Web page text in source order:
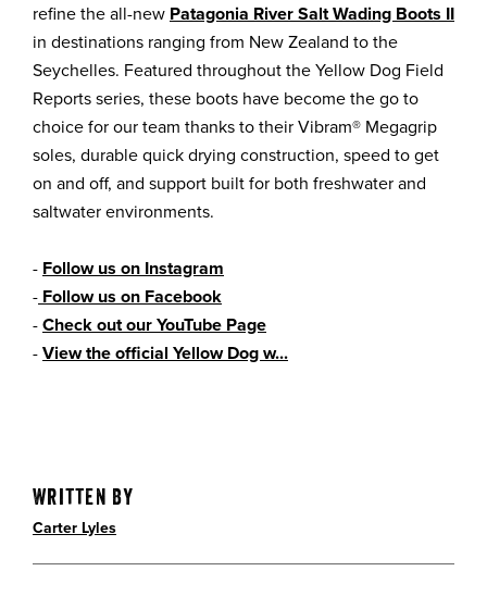
refine the all-new Patagonia River Salt Wading Boots II
in destinations ranging from New Zealand to the
Seychelles. Featured throughout the Yellow Dog Field
Reports series, these boots have become the go to
choice for our team thanks to their Vibram® Megagrip
soles, durable quick drying construction, speed to get
on and off, and support built for both freshwater and
saltwater environments.
- Follow us on Instagram
- Follow us on Facebook
-Check out our YouTube Page
-View the official Yellow Dog w...
Written By
Carter Lyles